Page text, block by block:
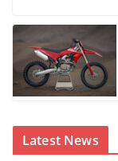
Latest News